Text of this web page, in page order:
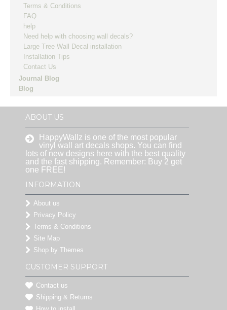
Terms & Conditions
FAQ
help
Need help with choosing wall decals?
Large Tree Wall Decal installation
Installation Tips
Contact Us
Journal Blog
Blog
ABOUT US
HappyWallz is one of the most popular
vinyl wall art decals shops. You can find
lots of new designs here with the best quality
and the fast shipping. Remember: Buy 2 get
one FREE!
INFORMATION
About us
Privacy Policy
Terms & Conditions
Site Map
Shop by Themes
CUSTOMER SUPPORT
Contact us
Shipping & Returns